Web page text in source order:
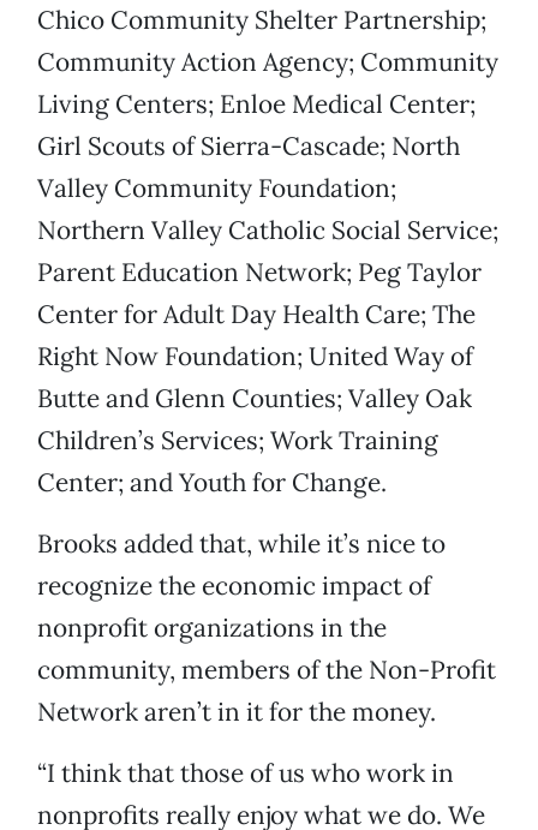
Chico Community Shelter Partnership;
Community Action Agency; Community
Living Centers; Enloe Medical Center;
Girl Scouts of Sierra-Cascade; North
Valley Community Foundation;
Northern Valley Catholic Social Service;
Parent Education Network; Peg Taylor
Center for Adult Day Health Care; The
Right Now Foundation; United Way of
Butte and Glenn Counties; Valley Oak
Children’s Services; Work Training
Center; and Youth for Change.
Brooks added that, while it’s nice to
recognize the economic impact of
nonprofit organizations in the
community, members of the Non-Profit
Network aren’t in it for the money.
“I think that those of us who work in
nonprofits really enjoy what we do. We